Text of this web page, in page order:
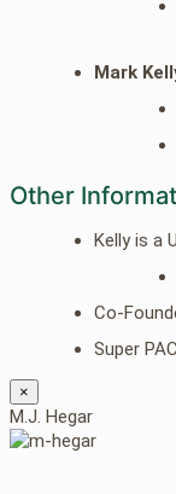
Mark
Other
Kelly is a
Co-
Super
×
M.J. Hegar